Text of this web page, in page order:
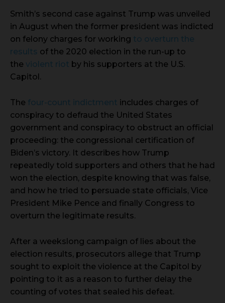
Smith’s second case against Trump was unveiled
in August when the former president was indicted
on felony charges for working to overturn the
results of the 2020 election in the run-up to
the violent riot by his supporters at the U.S.
Capitol.
The four-count indictment includes charges of
conspiracy to defraud the United States
government and conspiracy to obstruct an official
proceeding: the congressional certification of
Biden’s victory. It describes how Trump
repeatedly told supporters and others that he had
won the election, despite knowing that was false,
and how he tried to persuade state officials, Vice
President Mike Pence and finally Congress to
overturn the legitimate results.
After a weekslong campaign of lies about the
election results, prosecutors allege that Trump
sought to exploit the violence at the Capitol by
pointing to it as a reason to further delay the
counting of votes that sealed his defeat.